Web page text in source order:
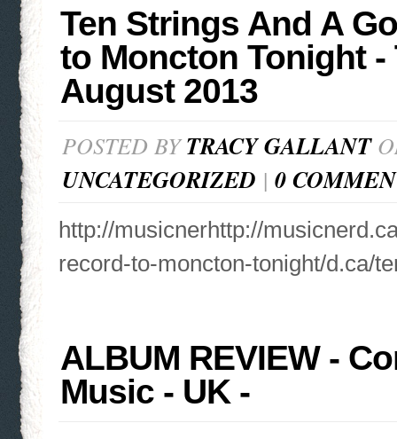
Ten Strings And A
to Moncton Tonight
August 2013
POSTED BYTRACY GALLANT
UNCATEGORIZED | 0
http://musicnerhttp://
record-to-moncton-tonight/d.ca/
ALBUM REVIEW -
Music - UK -